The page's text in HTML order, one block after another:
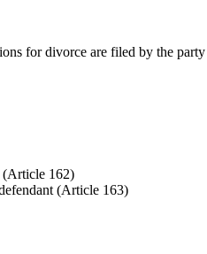
for divorce are filed by the
(Article 162)
(Article 163)